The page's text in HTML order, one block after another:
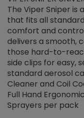
The Viper Sniper
that fits all
comfort and
delivers a smooth,
those hard-to-
side clips for easy,
standard aerosol
Cleaner and Coil
Full Hand
Sprayers per pack